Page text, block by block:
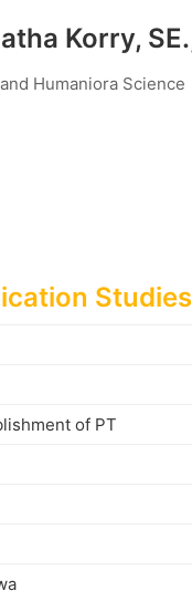
Korry,
Humaniora Science
Studies
of PT